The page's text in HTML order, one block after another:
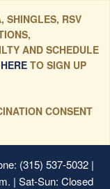
SHINGLES, RSV
AND SCHEDULE
TO SIGN UP
CONSENT
(315) 537-5032 |
| Sat-Sun: Closed